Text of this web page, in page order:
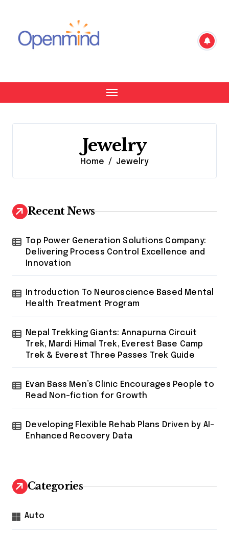
Jewelry
Home Jewelry
Recent News
Top Power Generation Solutions Company:
Delivering Process Control Excellence and
Innovation
Introduction To Neuroscience Based Mental
Health Treatment Program
Nepal Trekking Giants: Annapurna Circuit
Trek, Mardi Himal Trek, Everest Base Camp
Trek & Everest Three Passes Trek Guide
Evan Bass Men’s Clinic Encourages People to
Read Non-fiction for Growth
Developing Flexible Rehab Plans Driven by AI-
Enhanced Recovery Data
Categories
Auto